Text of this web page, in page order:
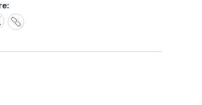
Share
Link